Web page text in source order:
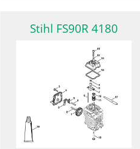
Stihl FS90R 4180